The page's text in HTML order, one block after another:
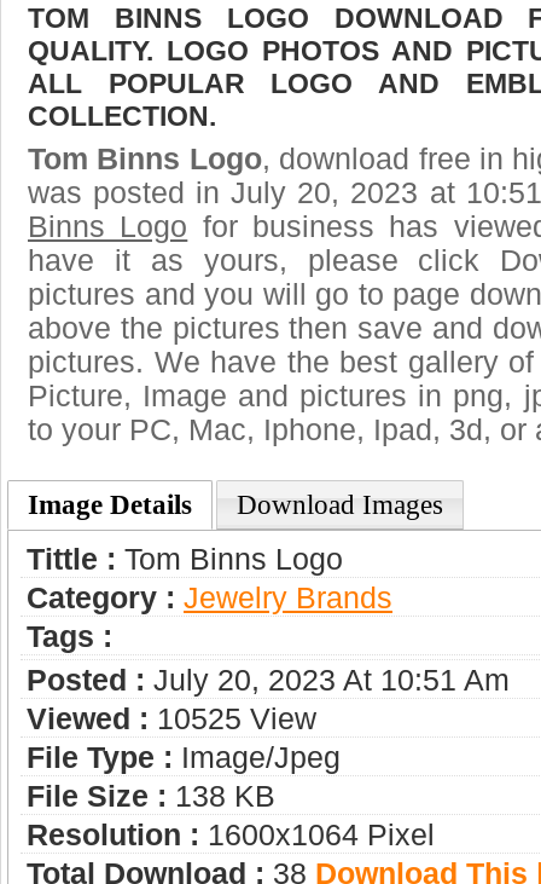
TOM BINNS LOGO DOWNLOAD
QUALITY. LOGO PHOTOS AND
ALL POPULAR LOGO AND
COLLECTION.
Tom Binns Logo, download free in
was posted in July 20, 2023 at
Binns Logo for business has
have it as yours, please click
pictures and you will go to page
above the pictures then save and
pictures. We have the best gallery
Picture, Image and pictures in png,
to your PC, Mac, Iphone, Ipad, 3d, or
Image Details Download Images
Tittle : Tom Binns Logo
Category : Jewelry Brands
Tags :
Posted : July 20, 2023 At 10:51 Am
Viewed : 10525 View
File Type : Image/jpeg
File Size : 138 KB
Resolution : 1600x1064 Pixel
Total Download : 38 Download This